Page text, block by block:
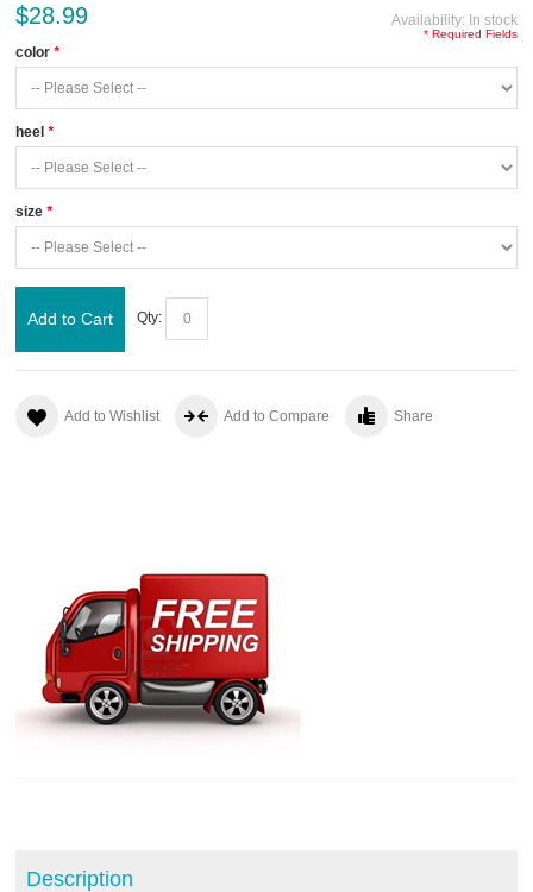
Availability: In stock
$28.99
*
color
*
heel
*
size
* Required Fields
Add to Cart Qty:
Add to Wishlist Add to Compare Share
Description